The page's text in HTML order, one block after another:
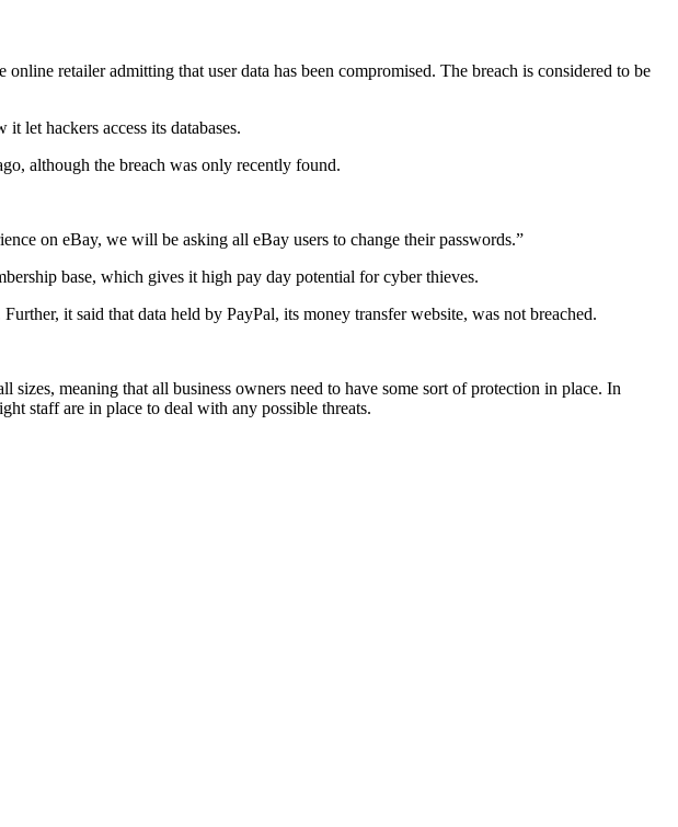
retailer admitting that user data has been compromised. The breach is considered to be
let hackers access its databases.
although the breach was only recently found.
on eBay, we will be asking all eBay users to change their passwords.”
base, which gives it high pay day potential for cyber thieves.
it said that data held by PayPal, its money transfer website, was not breached.
meaning that all business owners need to have some sort of protection in place. In
staff are in place to deal with any possible threats.